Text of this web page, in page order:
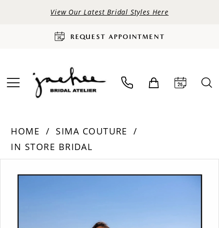
View Our Latest Bridal Styles Here
REQUEST APPOINTMENT
HOME
SIMA COUTURE
IN STORE BRIDAL
Views